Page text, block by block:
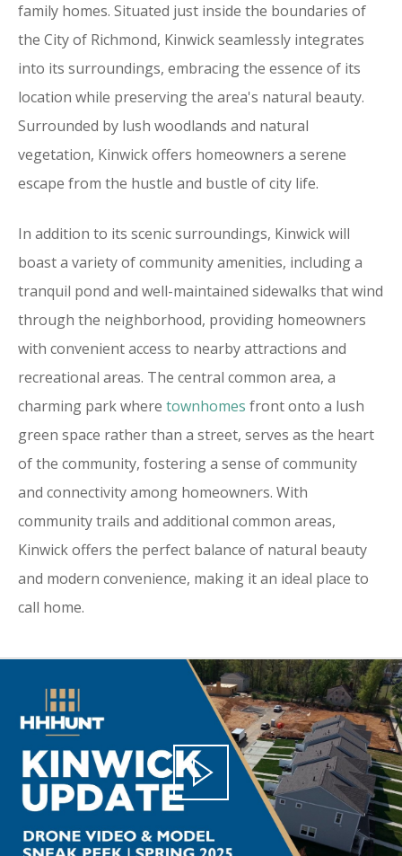
family homes. Situated just inside the boundaries of
the City of Richmond, Kinwick seamlessly integrates
into its surroundings, embracing the essence of its
location while preserving the area's natural beauty.
Surrounded by lush woodlands and natural
vegetation, Kinwick offers homeowners a serene
escape from the hustle and bustle of city life.
In addition to its scenic surroundings, Kinwick will
boast a variety of community amenities, including a
tranquil pond and well-maintained sidewalks that wind
through the neighborhood, providing homeowners
with convenient access to nearby attractions and
recreational areas. The central common area, a
charming park where townhomes front onto a lush
green space rather than a street, serves as the heart
of the community, fostering a sense of community
and connectivity among homeowners. With
community trails and additional common areas,
Kinwick offers the perfect balance of natural beauty
and modern convenience, making it an ideal place to
call home.